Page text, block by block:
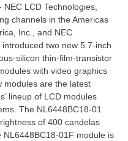
NEC LCD Technologies,
channels in the Americas
Inc., and NEC
two new 5.7-inch
silicon thin-film-transistor
with video graphics
modules are the latest
lineup of LCD modules
The NL6448BC18-01
of 400 candelas
01F module is